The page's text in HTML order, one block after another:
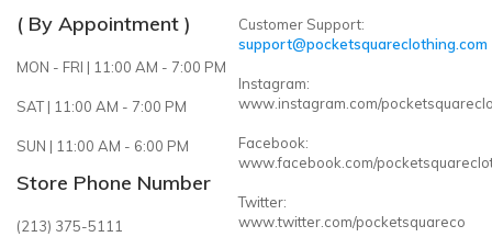
( By Appointment )
MON - FRI | 11:00 AM - 7:00 PM
SAT | 11:00 AM - 7:00 PM
SUN | 11:00 AM - 6:00 PM
Store Phone Number
(213) 375-5111
Customer Support:
support@pocketsquareclothing.com
Instagram:
www.instagram.com/
Facebook:
www.facebook.com/
Twitter:
www.twitter.com/pocketsquareco